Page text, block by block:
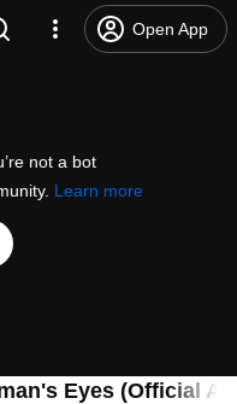
Open App
not a bot
Learn more
Eyes (Official